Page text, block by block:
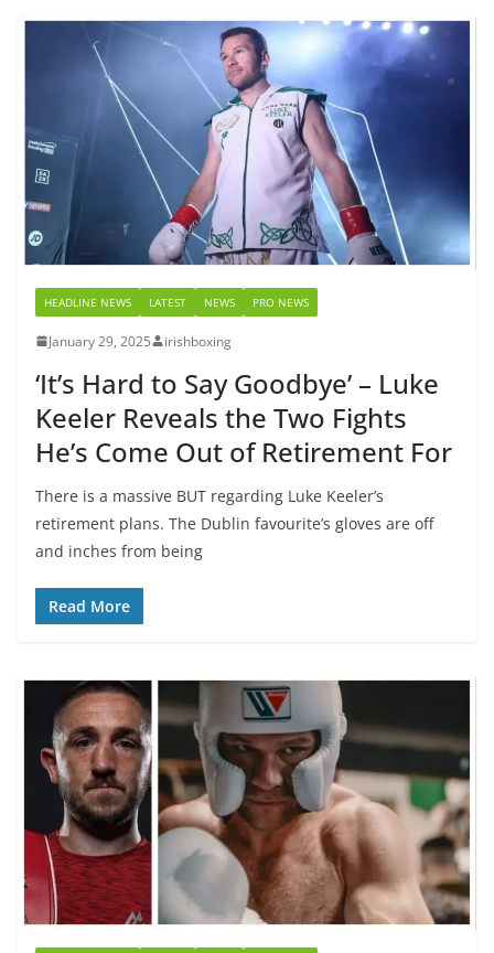
HEADLINE NEWS LATEST NEWS PRO NEWS
January 29, 2025 irishboxing
‘It’s Hard to Say Goodbye’ – Luke
Keeler Reveals the Two Fights
He’s Come Out of Retirement For
There is a massive BUT regarding Luke Keeler’s
retirement plans. The Dublin favourite’s gloves are off
and inches from being
Read More